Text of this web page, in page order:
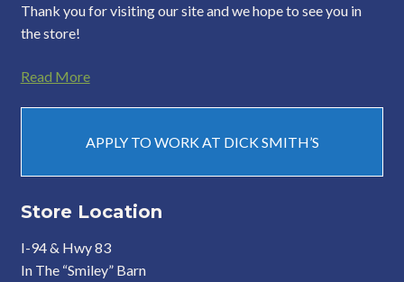
Thank you for visiting our site and we hope to see you in
the store!
Read More
APPLY TO WORK AT DICK SMITH’S
Store Location
I-94 & Hwy 83
In The “Smiley” Barn